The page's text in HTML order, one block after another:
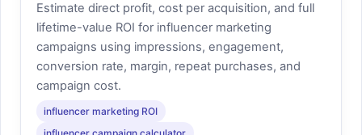
Estimate direct profit, cost per acquisition, and full
lifetime-value ROI for influencer marketing
campaigns using impressions, engagement,
conversion rate, margin, repeat purchases, and
campaign cost.
influencer marketing ROI